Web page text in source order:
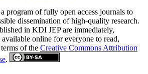
program of fully open access journals to
dissemination of high-quality research.
in KDI JEP are immediately,
online for everyone to read,
of the Creative Commons Attribution
.